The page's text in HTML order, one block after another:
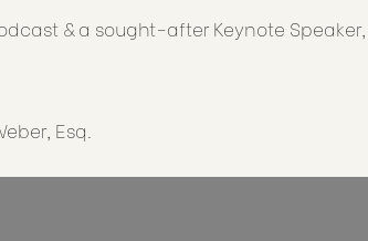
& a sought-after Keynote Speaker,
Esq.